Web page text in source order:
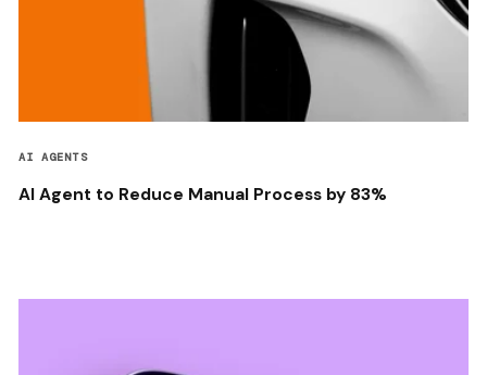
AI AGENTS
AI Agent to Reduce Manual Process by 83%